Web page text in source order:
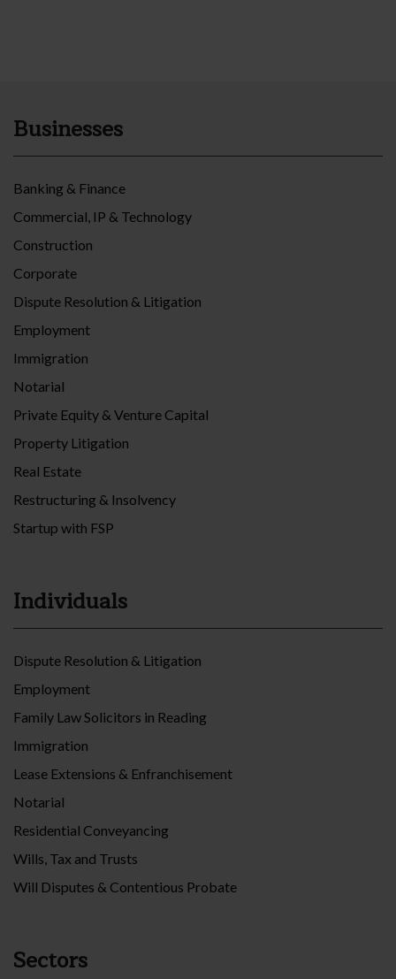
Businesses
Banking & Finance
Commercial, IP & Technology
Construction
Corporate
Dispute Resolution & Litigation
Employment
Immigration
Notarial
Private Equity & Venture Capital
Property Litigation
Real Estate
Restructuring & Insolvency
Startup with FSP
Individuals
Dispute Resolution & Litigation
Employment
Family Law Solicitors in Reading
Immigration
Lease Extensions & Enfranchisement
Notarial
Residential Conveyancing
Wills, Tax and Trusts
Will Disputes & Contentious Probate
Sectors